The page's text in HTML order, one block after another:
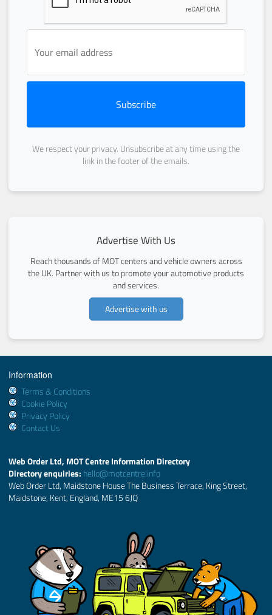
Subscribe
We respect your privacy. Unsubscribe at any time using the
link in the footer of the emails.
Advertise With Us
Reach thousands of MOT centers and vehicle owners across
the UK. Partner with us to promote your automotive products
and services.
Advertise with us
Information
Terms & Conditions
Cookie Policy
Privacy Policy
Contact Us
Web Order Ltd, MOT Centre Information Directory
Directory enquiries: hello@motcentre.info
Web Order Ltd, Maidstone House The Business Terrace, King Street,
Maidstone, Kent, England, ME15 6JQ